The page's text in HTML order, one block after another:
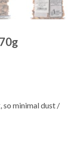
so minimal dust /